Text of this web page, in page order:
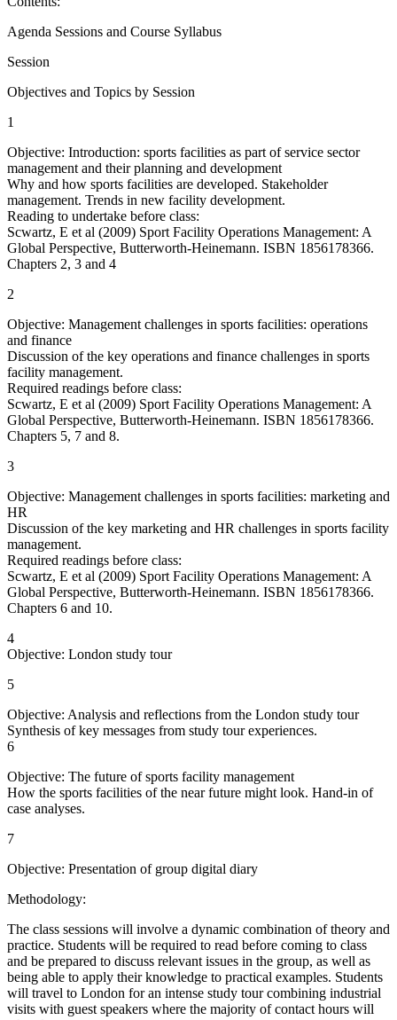
Agenda Sessions and Course Syllabus
Session
Objectives and Topics by Session
1
Objective: Introduction: sports facilities as part of service sector
management and their planning and development
Why and how sports facilities are developed. Stakeholder
management. Trends in new facility development.
Reading to undertake before class:
Scwartz, E et al (2009) Sport Facility Operations Management: A
Global Perspective, Butterworth-Heinemann. ISBN 1856178366.
Chapters 2, 3 and 4
2
Objective: Management challenges in sports facilities: operations
and finance
Discussion of the key operations and finance challenges in sports
facility management.
Required readings before class:
Scwartz, E et al (2009) Sport Facility Operations Management: A
Global Perspective, Butterworth-Heinemann. ISBN 1856178366.
Chapters 5, 7 and 8.
3
Objective: Management challenges in sports facilities: marketing and
HR
Discussion of the key marketing and HR challenges in sports facility
management.
Required readings before class:
Scwartz, E et al (2009) Sport Facility Operations Management: A
Global Perspective, Butterworth-Heinemann. ISBN 1856178366.
Chapters 6 and 10.
4
Objective: London study tour
5
Objective: Analysis and reflections from the London study tour
Synthesis of key messages from study tour experiences.
6
Objective: The future of sports facility management
How the sports facilities of the near future might look. Hand-in of
case analyses.
7
Objective: Presentation of group digital diary
Methodology:
The class sessions will involve a dynamic combination of theory and
practice. Students will be required to read before coming to class
and be prepared to discuss relevant issues in the group, as well as
being able to apply their knowledge to practical examples. Students
will travel to London for an intense study tour combining industrial
visits with guest speakers where the majority of contact hours will